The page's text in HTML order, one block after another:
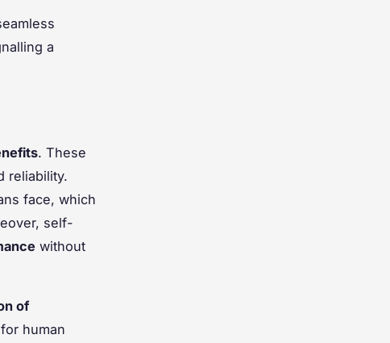
a
. These
reliability.
face, which
self-
without
of
human